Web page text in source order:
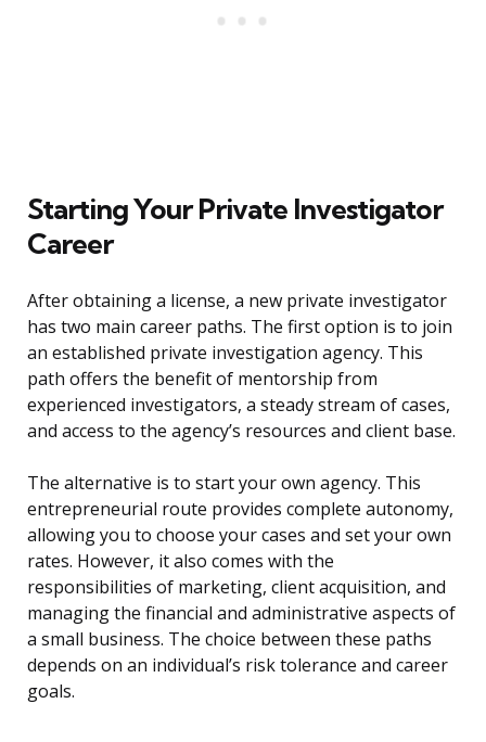
Starting Your Private Investigator
Career
After obtaining a license, a new private investigator
has two main career paths. The first option is to join
an established private investigation agency. This
path offers the benefit of mentorship from
experienced investigators, a steady stream of cases,
and access to the agency’s resources and client base.
The alternative is to start your own agency. This
entrepreneurial route provides complete autonomy,
allowing you to choose your cases and set your own
rates. However, it also comes with the
responsibilities of marketing, client acquisition, and
managing the financial and administrative aspects of
a small business. The choice between these paths
depends on an individual’s risk tolerance and career
goals.